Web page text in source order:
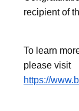
recipient of
To learn
please visit
https://